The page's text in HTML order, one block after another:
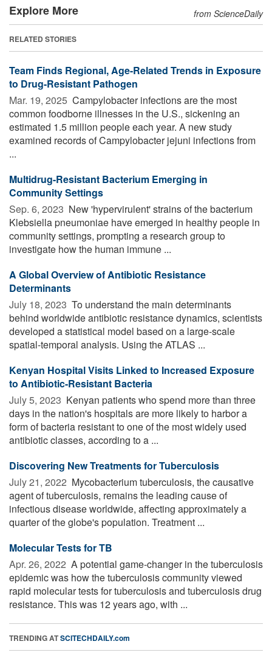
Explore More from ScienceDaily
RELATED STORIES
Team Finds Regional, Age-Related Trends in Exposure
to Drug-Resistant Pathogen
Mar. 19, 2025  Campylobacter infections are the most
common foodborne illnesses in the U.S., sickening an
estimated 1.5 million people each year. A new study
examined records of Campylobacter jejuni infections from
...
Multidrug-Resistant Bacterium Emerging in
Community Settings
Sep. 6, 2023  New 'hypervirulent' strains of the bacterium
Klebsiella pneumoniae have emerged in healthy people in
community settings, prompting a research group to
investigate how the human immune ...
A Global Overview of Antibiotic Resistance
Determinants
July 18, 2023  To understand the main determinants
behind worldwide antibiotic resistance dynamics, scientists
developed a statistical model based on a large-scale
spatial-temporal analysis. Using the ATLAS ...
Kenyan Hospital Visits Linked to Increased Exposure
to Antibiotic-Resistant Bacteria
July 5, 2023  Kenyan patients who spend more than three
days in the nation's hospitals are more likely to harbor a
form of bacteria resistant to one of the most widely used
antibiotic classes, according to a ...
Discovering New Treatments for Tuberculosis
July 21, 2022  Mycobacterium tuberculosis, the causative
agent of tuberculosis, remains the leading cause of
infectious disease worldwide, affecting approximately a
quarter of the globe's population. Treatment ...
Molecular Tests for TB
Apr. 26, 2022  A potential game-changer in the tuberculosis
epidemic was how the tuberculosis community viewed
rapid molecular tests for tuberculosis and tuberculosis drug
resistance. This was 12 years ago, with ...
TRENDING ATSCITECHDAILY.com